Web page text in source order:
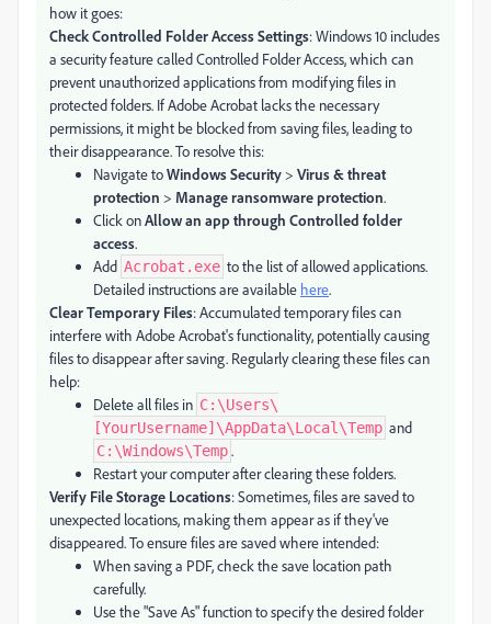
how it goes:
Check Controlled Folder Access Settings: Windows 10 includes
a security feature called Controlled Folder Access, which can
prevent unauthorized applications from modifying files in
protected folders. If Adobe Acrobat lacks the necessary
permissions, it might be blocked from saving files, leading to
their disappearance. To resolve this:
Navigate toWindows Security> Virus & threat
protection > Manage ransomware protection.
Click onAllow an app through Controlled folder
access.
Add Acrobat.exe to the list of allowed applications.
Detailed instructions are available here.
Clear Temporary Files: Accumulated temporary files can
interfere with Adobe Acrobat's functionality, potentially causing
files to disappear after saving. Regularly clearing these files can
help:
Delete all files in C:\Users\
[YourUsername]\AppData\Local\Temp and
C:\Windows\Temp.
Restart your computer after clearing these folders.
Verify File Storage Locations: Sometimes, files are saved to
unexpected locations, making them appear as if they've
disappeared. To ensure files are saved where intended:
When saving a PDF, check the save location path
carefully.
Use the "Save As" function to specify the desired folder